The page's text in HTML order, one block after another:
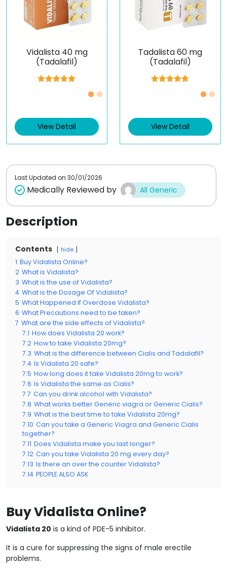
Vidalista 40 mg
(Tadalafil)
View Detail
Tadalista 60 mg
(Tadalafil)
View Detail
Last Updated on 30/01/2026
Medically Reviewed by All Generic
Description
Contents hide
1 Buy Vidalista Online?
2 What is Vidalista?
3 What is the use of Vidalista?
4 What is the Dosage Of Vidalista?
5 What Happened If Overdose Vidalista?
6 What Precautions need to be taken?
7 What are the side effects of Vidalista?
7.1 How does Vidalista 20 work?
7.2 How to take Vidalista 20mg?
7.3 What is the difference between Cialis and Tadalafil?
7.4 Is Vidalista 20 safe?
7.5 How long does it take Vidalista 20mg to work?
7.6 Is Vidalista the same as Cialis?
7.7 Can you drink alcohol with Vidalista?
7.8 What works better Generic viagra or Generic Cialis?
7.9 What is the best time to take Vidalista 20mg?
7.10 Can you take a Generic Viagra and Generic Cialis
together?
7.11 Does Vidalista make you last longer?
7.12 Can you take Vidalista 20 mg every day?
7.13 Is there an over the counter Vidalista?
7.14 PEOPLE ALSO ASK
Buy Vidalista Online?
Vidalista 20 is a kind of PDE-5 inhibitor.
It is a cure for suppressing the signs of male erectile
problems.